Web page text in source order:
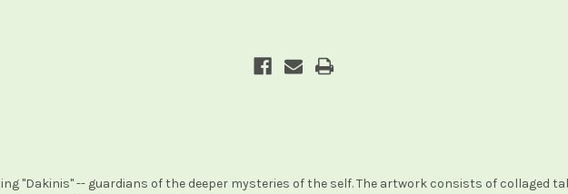
"Dakinis" -- guardians of the deeper mysteries of the self. The artwork consists of collaged